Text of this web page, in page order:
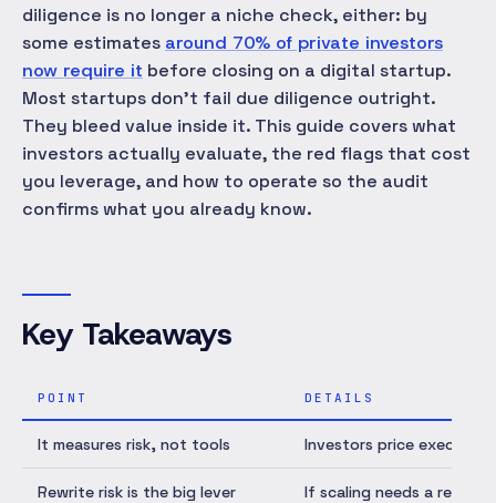
diligence is no longer a niche check, either: by
some estimates around 70% of private investors
now require it before closing on a digital startup.
Most startups don't fail due diligence outright.
They bleed value inside it. This guide covers what
investors actually evaluate, the red flags that cost
you leverage, and how to operate so the audit
confirms what you already know.
Key Takeaways
POINT DETAILS
It measures risk, not tools Investors price
Rewrite risk is the big lever If scaling needs a